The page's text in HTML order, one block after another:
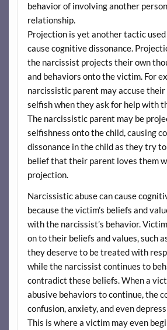
behavior of involving another
relationship.
Projection is yet another tactic
cause cognitive dissonance.
the narcissist projects their own
and behaviors onto the victim. For
narcissistic parent may accuse their
selfish when they ask for help with
The narcissistic parent may be
selfishness onto the child, causing
dissonance in the child as they try
belief that their parent loves them
projection.
Narcissistic abuse can cause
because the victim’s beliefs and
with the narcissist’s behavior.
on to their beliefs and values, such
they deserve to be treated with
while the narcissist continues to
contradict these beliefs. When a
abusive behaviors to continue, the
confusion, anxiety, and even
This is where a victim may even